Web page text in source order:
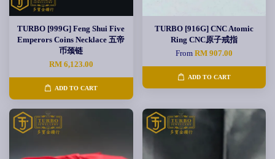
TURBO [999G] Feng Shui Five
Emperors Coins Necklace 五帝
币颈链
RM 6,123.00
ADD TO CART
TURBO [916G] CNC Atomic
Ring CNC原子戒指
From RM 907.00
ADD TO CART